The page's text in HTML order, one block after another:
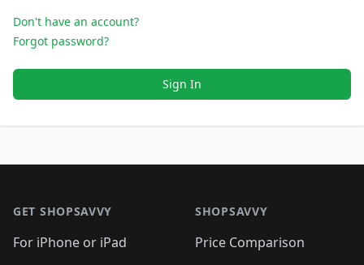
Don't have an account?
Forgot password?
Sign In
GET SHOPSAVVY
For iPhone or iPad
SHOPSAVVY
Price Comparison